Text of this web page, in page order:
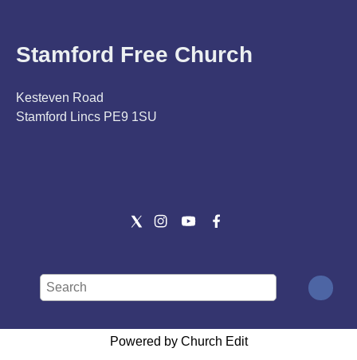
Stamford Free Church
Kesteven Road
Stamford Lincs PE9 1SU
Powered by Church Edit